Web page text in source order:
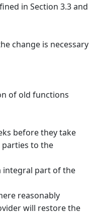
in Section 3.3 and
change is necessary
of old functions
before they take
parties to the
integral part of the
reasonably
will restore the